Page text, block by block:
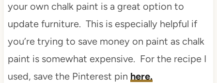
your own chalk paint is a great option to
update furniture. This is especially helpful if
you’re trying to save money on paint as chalk
paint is somewhat expensive. For the recipe I
used, save the Pinterest pin here.